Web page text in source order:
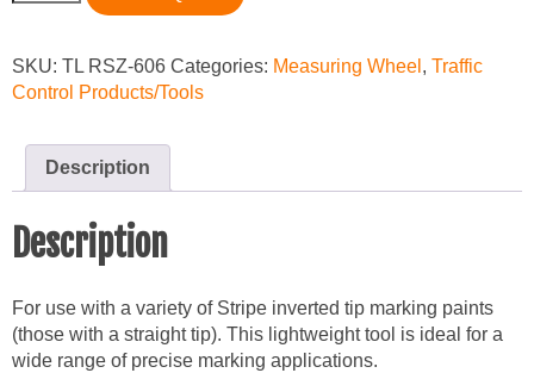
Marking
quantity
SKU: TL RSZ-606 Categories: Measuring Wheel , Traffic
Control Products/Tools
Description
Description
For use with a variety of Stripe inverted tip marking paints
(those with a straight tip). This lightweight tool is ideal for a
wide range of precise marking applications.